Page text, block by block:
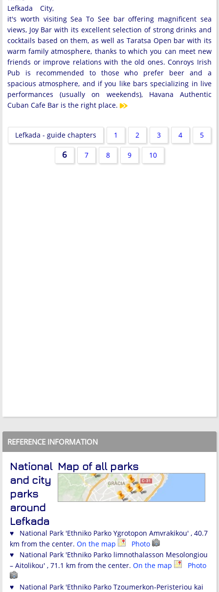
Lefkada City,
it's worth visiting Sea To See bar offering magnificent sea
views, Joy Bar with its excellent selection of strong drinks and
cocktails based on them, as well as Taratsa Open bar with its
warm family atmosphere, thanks to which you can meet new
friends or improve relations with the old ones. Conroys Irish
Pub is recommended to those who prefer beer and a
spacious atmosphere, and if you like bars specializing in live
performances (usually on weekends), Havana Authentic
Cuban Cafe Bar is the right place.
Lefkada - guide chapters 1 2 3 4 5
6 7 8 9 10
REFERENCE INFORMATION
Map of all parks
National
and city
parks
around
Lefkada
♥ National Park 'Ethniko Parko Ygrotopon Amvrakikou' , 40.7
km from the center. On the map
Photo
♥ National Park 'Ethniko Parko limnothalasson Mesolongiou
– Aitolikou' , 71.1 km from the center. On the map Photo
♥ National Park 'Ethniko Parko Tzoumerkon-Peristeriou kai